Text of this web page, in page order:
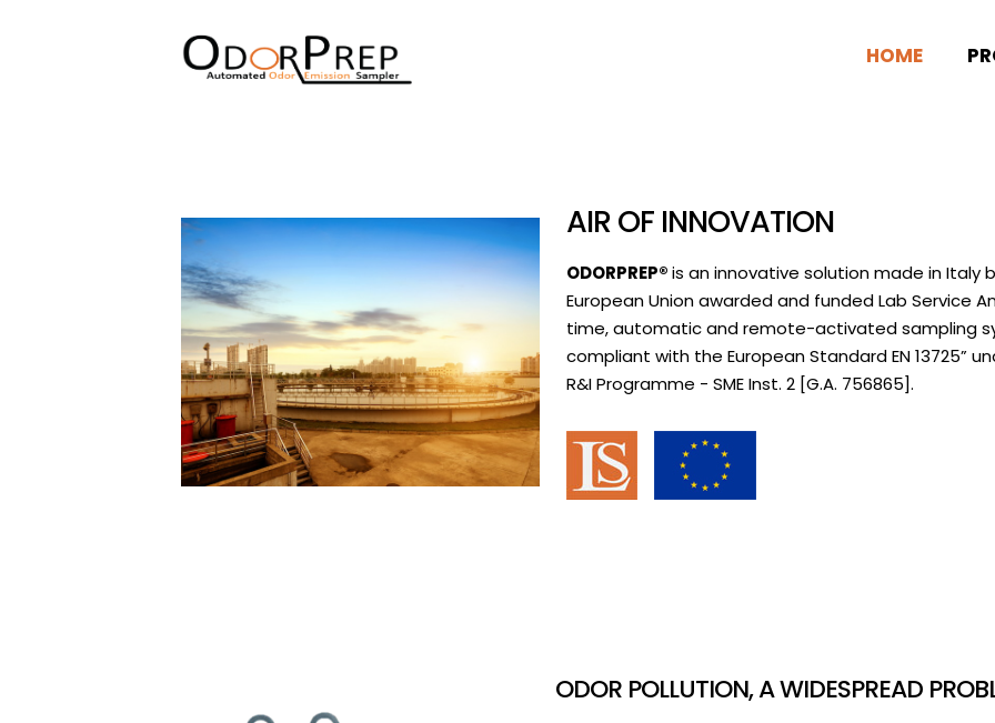
HOME
AIR OF INNOVATION
ODORPREP®is an innovative solution made in Italy
European Union awarded and funded Lab Service
time, automatic and remote-activated sampling
compliant with the European Standard EN 13725”
R&I Programme - SME Inst. 2 [G.A. 756865].
ODOR POLLUTION, A WIDESPREAD